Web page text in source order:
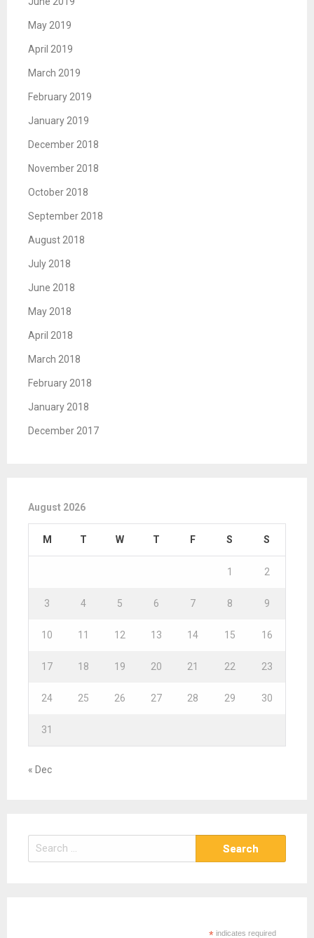
May 2019
April 2019
March 2019
February 2019
January 2019
December 2018
November 2018
October 2018
September 2018
August 2018
July 2018
June 2018
May 2018
April 2018
March 2018
February 2018
January 2018
December 2017
August 2026
M T W T F S S
1 2
3 4 5 6 7 8 9
10 11 12 13 14 15 16
17 18 19 20 21 22 23
24 25 26 27 28 29 30
31
« Dec
e
*indicates required